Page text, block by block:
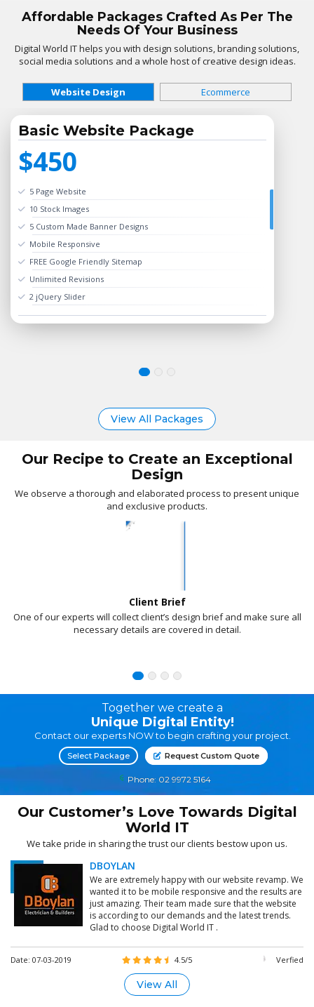
Affordable Packages Crafted As Per The
Needs Of Your Business
Digital World IT helps you with design solutions, branding solutions,
social media solutions and a whole host of creative design ideas.
Website Design Ecommerce
Basic Website Package
$450
5 Page Website
10 Stock Images
5 Custom Made Banner Designs
Mobile Responsive
FREE Google Friendly Sitemap
Unlimited Revisions
2 jQuery Slider
Search Bar
Online Payment Integration (Optional)
INFORMATION TECHNOLOGY
www.digitalworldit.com.au
View All Packages
Our Recipe to Create an Exceptional
Design
We observe a thorough and elaborated process to present unique
and exclusive products.
Client Brief
One of our experts will collect client’s design brief and make sure all
necessary details are covered in detail.
Together we create a
Unique Digital Entity!
Contact our experts NOW to begin crafting your project.
Select Package Request Custom Quote
Phone: 02 9972 5164
Our Customer’s Love Towards Digital
World IT
We take pride in sharing the trust our clients bestow upon us.
DBOYLAN
We are extremely happy with our website revamp. We
wanted it to be mobile responsive and the results are
just amazing. Their team made sure that the website
is according to our demands and the latest trends.
Glad to choose Digital World IT .
Date: 07-03-2019 4.5/5 Verfied
View All